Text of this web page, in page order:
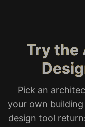
Try the
Pick an
your own
design tool